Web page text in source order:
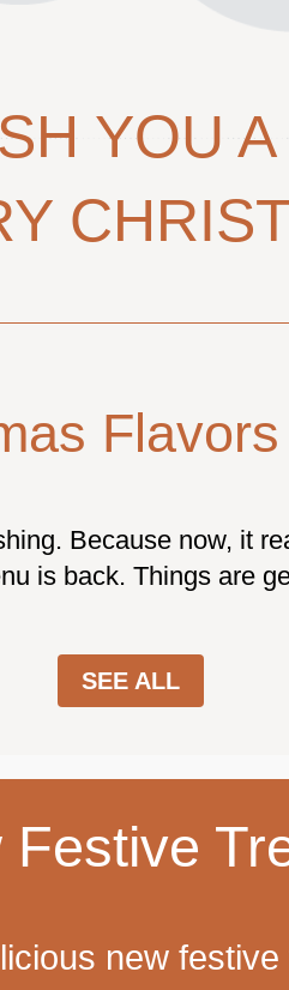
YOU
Because now, it
is back. Things are
SEE ALL
Festive
new